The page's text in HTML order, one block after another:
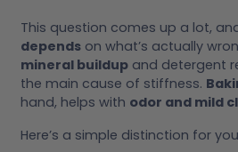
This question comes up a lot,
depends on what’s actually
mineral buildup and detergent
the main cause of stiffness.
hand, helps with odor and mild
Here’s a simple distinction for